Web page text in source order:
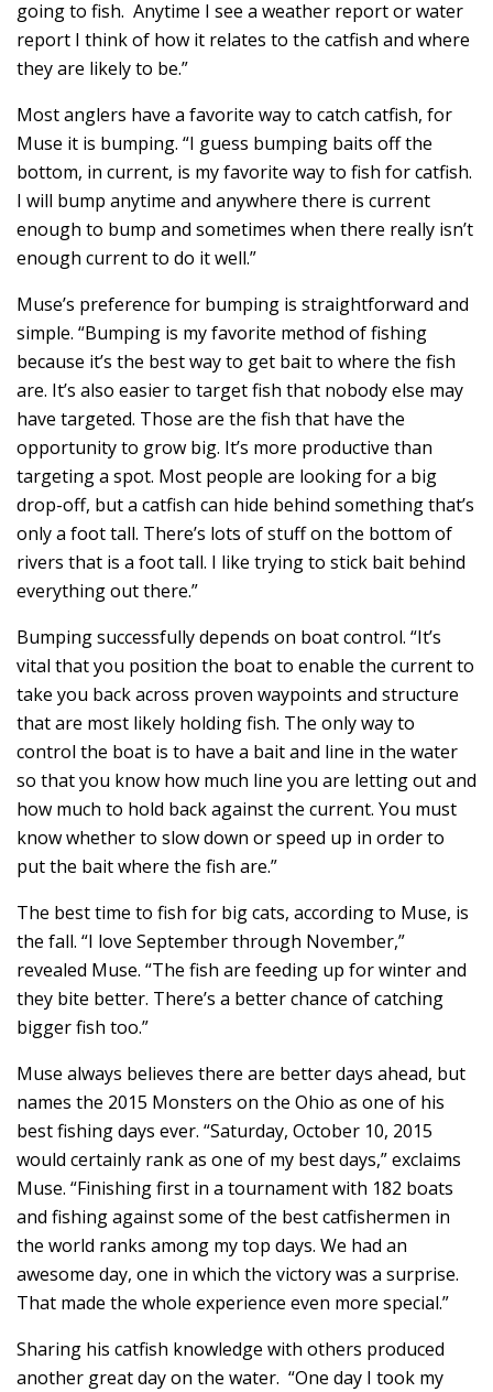
going to fish. Anytime I see a weather report or water
report I think of how it relates to the catfish and where
they are likely to be.”
Most anglers have a favorite way to catch catfish, for
Muse it is bumping. “I guess bumping baits off the
bottom, in current, is my favorite way to fish for catfish.
I will bump anytime and anywhere there is current
enough to bump and sometimes when there really isn’t
enough current to do it well.”
Muse’s preference for bumping is straightforward and
simple. “Bumping is my favorite method of fishing
because it’s the best way to get bait to where the fish
are. It’s also easier to target fish that nobody else may
have targeted. Those are the fish that have the
opportunity to grow big. It’s more productive than
targeting a spot. Most people are looking for a big
drop-off, but a catfish can hide behind something that’s
only a foot tall. There’s lots of stuff on the bottom of
rivers that is a foot tall. I like trying to stick bait behind
everything out there.”
Bumping successfully depends on boat control. “It’s
vital that you position the boat to enable the current to
take you back across proven waypoints and structure
that are most likely holding fish. The only way to
control the boat is to have a bait and line in the water
so that you know how much line you are letting out and
how much to hold back against the current. You must
know whether to slow down or speed up in order to
put the bait where the fish are.”
The best time to fish for big cats, according to Muse, is
the fall. “I love September through November,”
revealed Muse. “The fish are feeding up for winter and
they bite better. There’s a better chance of catching
bigger fish too.”
Muse always believes there are better days ahead, but
names the 2015 Monsters on the Ohio as one of his
best fishing days ever. “Saturday, October 10, 2015
would certainly rank as one of my best days,” exclaims
Muse. “Finishing first in a tournament with 182 boats
and fishing against some of the best catfishermen in
the world ranks among my top days. We had an
awesome day, one in which the victory was a surprise.
That made the whole experience even more special.”
Sharing his catfish knowledge with others produced
another great day on the water. “One day I took my